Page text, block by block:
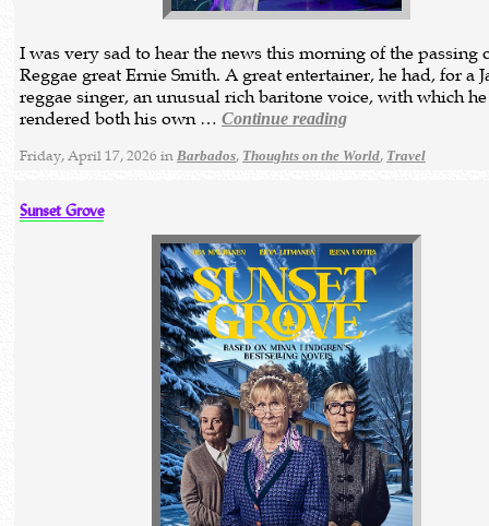
I was very sad to hear the news this morning of the passing
Reggae great Ernie Smith. A great entertainer, he had, for a
reggae singer, an unusual rich baritone voice, with which he
rendered both his own …Continue reading
Friday, April 17, 2026 inBarbados, Thoughts on the World, Travel
Sunset Grove